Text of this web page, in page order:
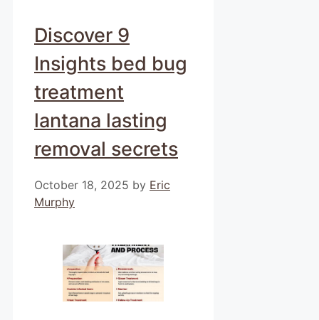
Discover 9
Insights bed bug
treatment
lantana lasting
removal secrets
October 18, 2025 by Eric
Murphy